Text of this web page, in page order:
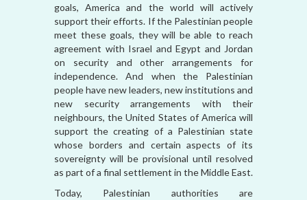
goals, America and the world will actively
support their efforts. If the Palestinian people
meet these goals, they will be able to reach
agreement with Israel and Egypt and Jordan
on security and other arrangements for
independence. And when the Palestinian
people have new leaders, new institutions and
new security arrangements with their
neighbours, the United States of America will
support the creating of a Palestinian state
whose borders and certain aspects of its
sovereignty will be provisional until resolved
as part of a final settlement in the Middle East.
Today, Palestinian authorities are